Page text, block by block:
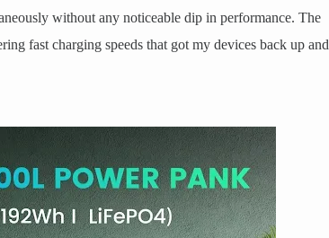
without any noticeable dip in performance. The
fast charging speeds that got my devices back up and